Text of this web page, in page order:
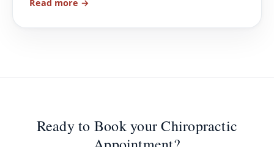
Read more →
Ready to Book your Chiropractic